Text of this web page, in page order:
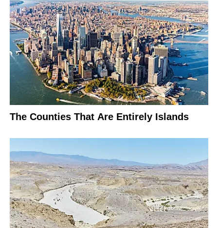
The Counties That Are Entirely Islands